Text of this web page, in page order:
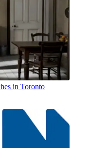
in Toronto